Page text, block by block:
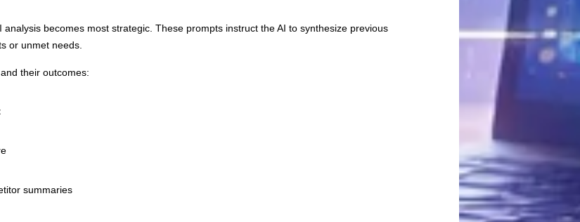
becomes most strategic. These prompts instruct the AI to synthesize previous
or unmet needs.
their outcomes:
summaries